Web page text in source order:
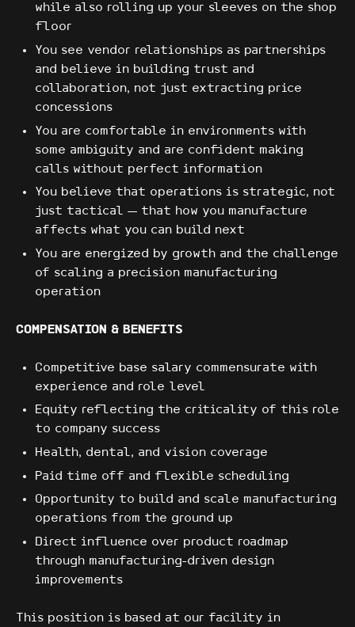
while also rolling up your sleeves on the shop
floor
You see vendor relationships as partnerships
and believe in building trust and
collaboration, not just extracting price
concessions
You are comfortable in environments with
some ambiguity and are confident making
calls without perfect information
You believe that operations is strategic, not
just tactical — that how you manufacture
affects what you can build next
You are energized by growth and the challenge
of scaling a precision manufacturing
operation
COMPENSATION & BENEFITS
Competitive base salary commensurate with
experience and role level
Equity reflecting the criticality of this role
to company success
Health, dental, and vision coverage
Paid time off and flexible scheduling
Opportunity to build and scale manufacturing
operations from the ground up
Direct influence over product roadmap
through manufacturing-driven design
improvements
This position is based at our facility in